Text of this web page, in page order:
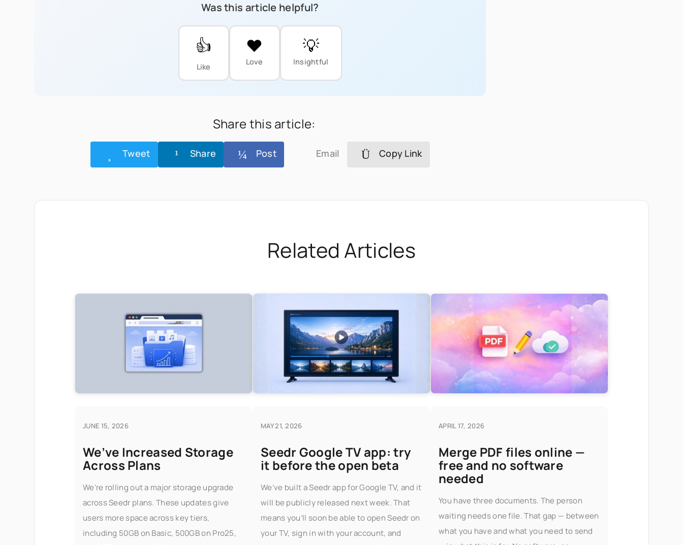
Was this article helpful?
👍
Like
❤️
Love
💡
Insightful
Share this article:
Tweet Share Post Email Copy Link
Related Articles
JUNE 15, 2026
We’ve Increased Storage
Across Plans
We’re rolling out a major storage upgrade
across Seedr plans. These updates give
users more space across key tiers,
including 50GB on Basic, 500GB on Pro25,
MAY 21, 2026
Seedr Google TV app: try
it before the open beta
We’ve built a Seedr app for Google TV, and it
will be publicly released next week. That
means you’ll soon be able to open Seedr on
your TV, sign in with your account, and
APRIL 17, 2026
Merge PDF files online —
free and no software
needed
You have three documents. The person
waiting needs one file. That gap — between
what you have and what you need to send